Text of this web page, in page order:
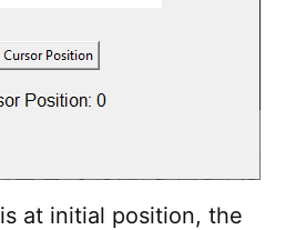
at initial position, the